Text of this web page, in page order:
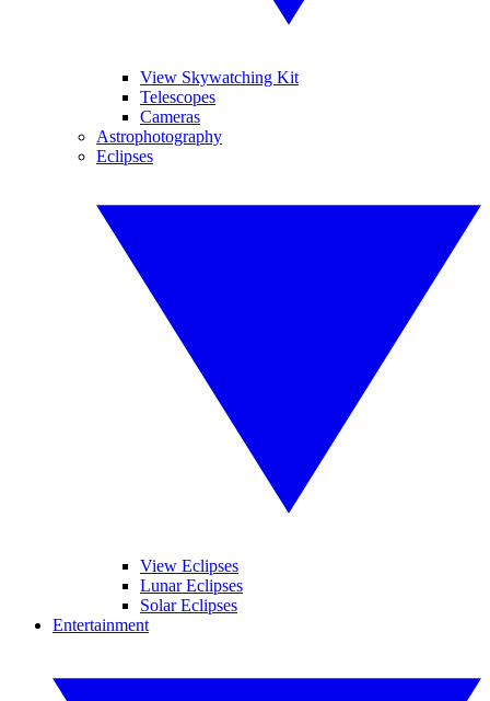
View Skywatching Kit
Telescopes
Cameras
Astrophotography
Eclipses
View Eclipses
Lunar Eclipses
Solar Eclipses
Entertainment